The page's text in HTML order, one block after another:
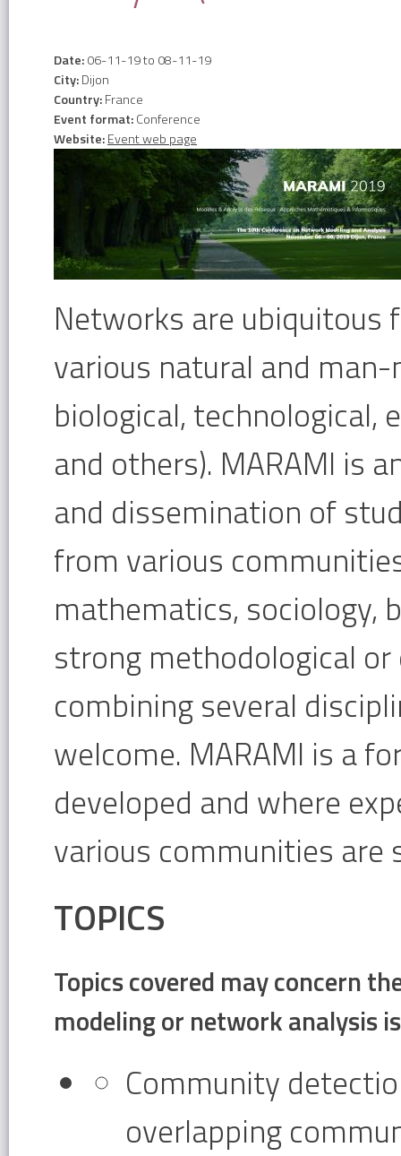
Date:06-11-19to 08-11-19
City:Dijon
Country:France
Event format:Conference
Website:Event web page
Networks are ubiquitous
various natural and
biological, technological,
and others). MARAMI is
and dissemination of
from various
mathematics, sociology,
strong methodological
combining several
welcome. MARAMI is a
developed and where
various communities are
TOPICS
Topics covered may concern
modeling or network analysis
Community
overlapping